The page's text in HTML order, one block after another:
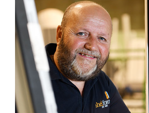
Kidde
alarm
control
switch